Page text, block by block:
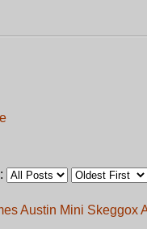
Austin Mini Skeggox